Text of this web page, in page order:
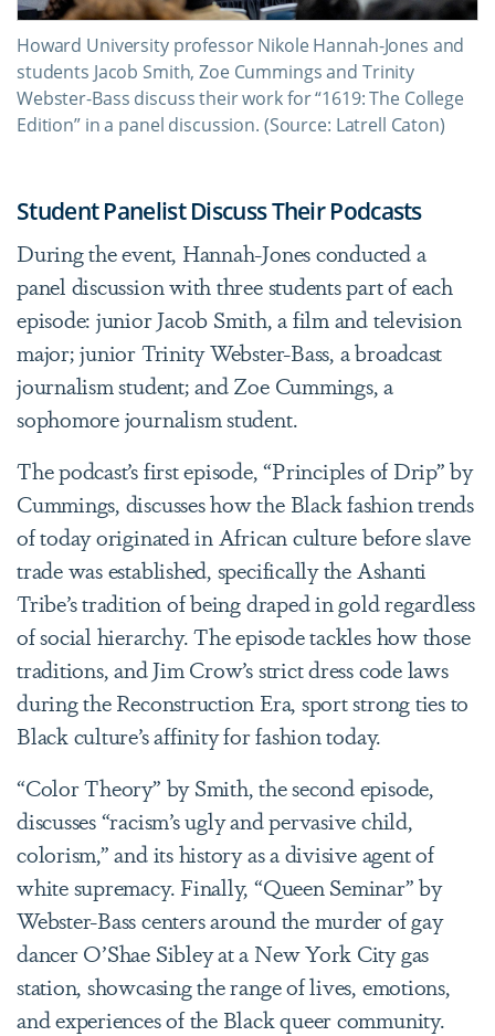
Howard University professor Nikole Hannah-Jones and
students Jacob Smith, Zoe Cummings and Trinity
Webster-Bass discuss their work for “1619: The College
Edition” in a panel discussion. (Source: Latrell Caton)
Student Panelist Discuss Their Podcasts
During the event, Hannah-Jones conducted a
panel discussion with three students part of each
episode: junior Jacob Smith, a film and television
major; junior Trinity Webster-Bass, a broadcast
journalism student; and Zoe Cummings, a
sophomore journalism student.
The podcast’s first episode, “Principles of Drip” by
Cummings, discusses how the Black fashion trends
of today originated in African culture before slave
trade was established, specifically the Ashanti
Tribe’s tradition of being draped in gold regardless
of social hierarchy. The episode tackles how those
traditions, and Jim Crow’s strict dress code laws
during the Reconstruction Era, sport strong ties to
Black culture’s affinity for fashion today.
“Color Theory” by Smith, the second episode,
discusses “racism’s ugly and pervasive child,
colorism,” and its history as a divisive agent of
white supremacy. Finally, “Queen Seminar” by
Webster-Bass centers around the murder of gay
dancer O’Shae Sibley at a New York City gas
station, showcasing the range of lives, emotions,
and experiences of the Black queer community.